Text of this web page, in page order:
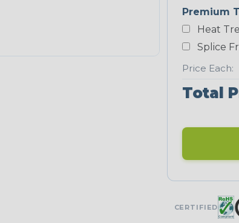
Teal Blue
NEONS
Neon Blue
UniTrace Gold
Premium
Heat
Splice
Price Each:
Total
CERTIFIED